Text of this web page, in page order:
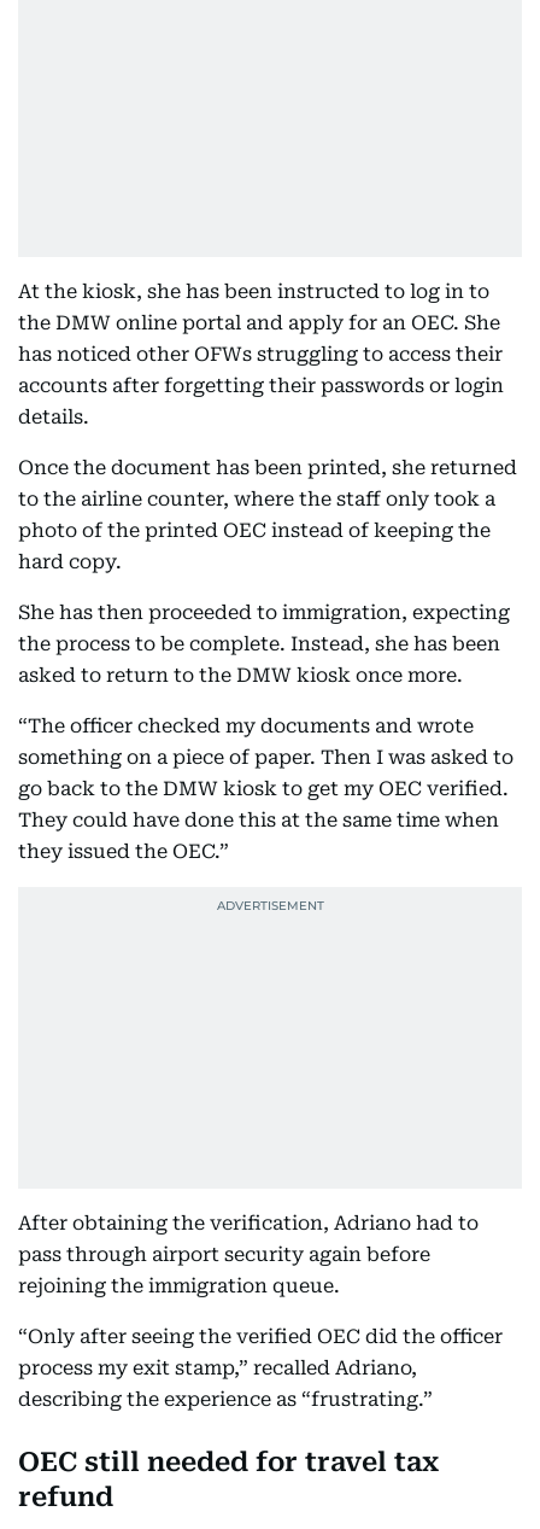
At the kiosk, she has been instructed to log in to
the DMW online portal and apply for an OEC. She
has noticed other OFWs struggling to access their
accounts after forgetting their passwords or login
details.
Once the document has been printed, she returned
to the airline counter, where the staff only took a
photo of the printed OEC instead of keeping the
hard copy.
She has then proceeded to immigration, expecting
the process to be complete. Instead, she has been
asked to return to the DMW kiosk once more.
“The officer checked my documents and wrote
something on a piece of paper. Then I was asked to
go back to the DMW kiosk to get my OEC verified.
They could have done this at the same time when
they issued the OEC.”
After obtaining the verification, Adriano had to
pass through airport security again before
rejoining the immigration queue.
“Only after seeing the verified OEC did the officer
process my exit stamp,” recalled Adriano,
describing the experience as “frustrating.”
OEC still needed for travel tax
refund